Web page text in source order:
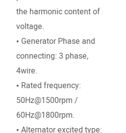
the harmonic content of
voltage.
• Generator Phase and
connecting: 3 phase,
4wire.
• Rated frequency:
50Hz@1500rpm /
60Hz@1800rpm.
• Alternator excited type: